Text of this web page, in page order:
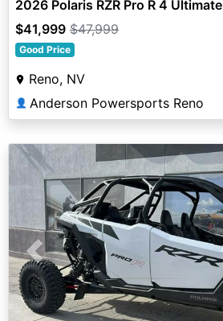
2026 Polaris RZR Pro R 4 Ultimate
$41,999 $47,999
Good Price
Reno, NV
👤 Anderson Powersports Reno
Previous